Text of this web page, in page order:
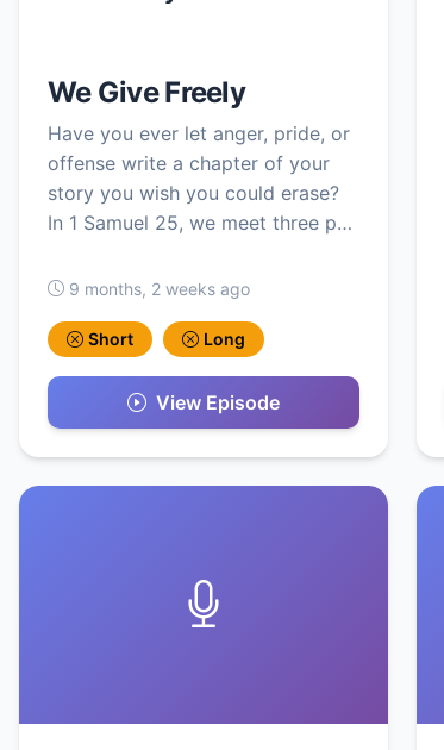
We Give Freely
Have you ever let anger, pride, or
offense write a chapter of your
story you wish you could erase?
In 1 Samuel 25, we meet three p…
9 months, 2 weeks ago
Short Long
View Episode